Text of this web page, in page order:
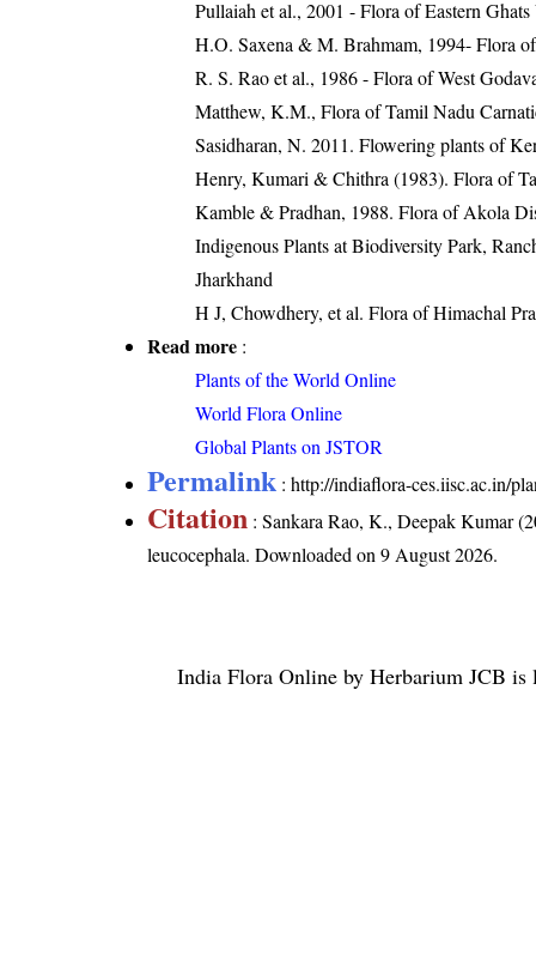
Pullaiah et al., 2001 - Flora of Eastern
H.O. Saxena & M. Brahmam, 1994- Flora
R. S. Rao et al., 1986 - Flora of West
Matthew, K.M., Flora of Tamil Nadu
Sasidharan, N. 2011. Flowering plants of
Henry, Kumari & Chithra (1983). Flora of
Kamble & Pradhan, 1988. Flora of Akola
Indigenous Plants at Biodiversity Park,
Jharkhand
H J, Chowdhery, et al. Flora of Himachal
Read more :
Plants of the World Online
World Flora Online
Global Plants on JSTOR
Permalink :http://indiaflora-ces.iisc.ac.in/
Citation : Sankara Rao, K., Deepak Kumar
leucocephala. Downloaded on 9 August 2026.
India Flora Online by Herbarium JCB is